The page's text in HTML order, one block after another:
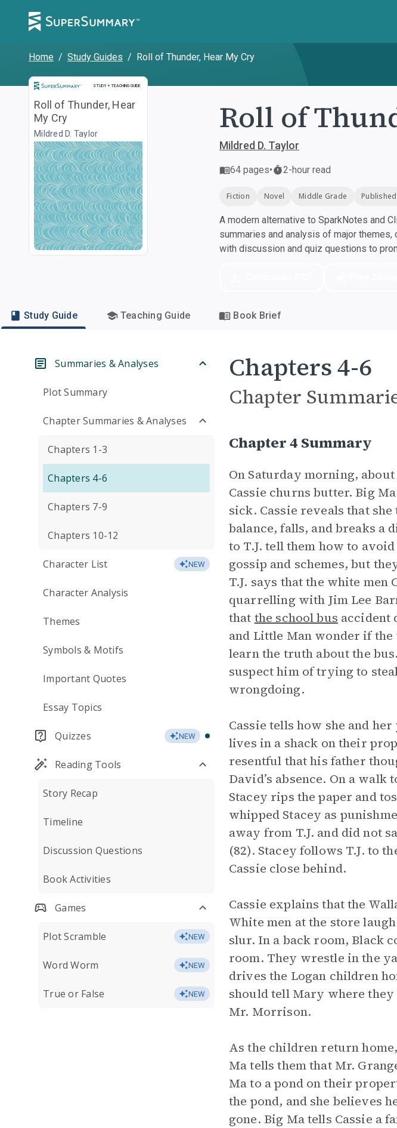
Home / Study Guides / Roll of Thunder, Hear My Cry
STUDY + TEACHING GUIDE
Study and Teaching Guide
Roll of Thunder, Hear
My Cry
Mildred D. Taylor Roll of
Mildred D. Taylor
64 pages• 2-hour read
Fiction Novel Middle Grade
A modern alternative to SparkNotes and
summaries and analysis of major
with discussion and quiz questions to
Study Guide Teaching Guide Book Brief
Summaries & Analyses
Plot Summary
Chapter Summaries & Analyses
Chapters 1-3
Chapters 4-6
Chapters 7-9
Chapters 10-12
Character List NEW
Character Analysis
Themes
Symbols & Motifs
Important Quotes
Essay Topics
Quizzes NEW
Reading Tools
Story Recap
Timeline
Discussion Questions
Book Activities
Games
Plot Scramble NEW
Word Worm NEW
True or False NEW
Chapters 4-6
Chapter
Chapter 4 Summary
On Saturday morning,
Cassie churns butter. Big
sick. Cassie reveals that
balance, falls, and breaks a
to T.J. tell them how to
gossip and schemes, but
T.J. says that the white men
quarrelling with Jim Lee
that the school bus accident
and Little Man wonder if
learn the truth about the
suspect him of trying to
wrongdoing.
Cassie tells how she and
lives in a shack on their
resentful that his father
David’s absence. On a walk
Stacey rips the paper and
whipped Stacey as
away from T.J. and did not
(82). Stacey follows T.J. to
Cassie close behind.
Cassie explains that the
White men at the store
slur. In a back room, Black
room. They wrestle in the
drives the Logan children
should tell Mary where
Mr. Morrison.
As the children return
Ma tells them that Mr.
Ma to a pond on their
the pond, and she believes
gone. Big Ma tells Cassie a